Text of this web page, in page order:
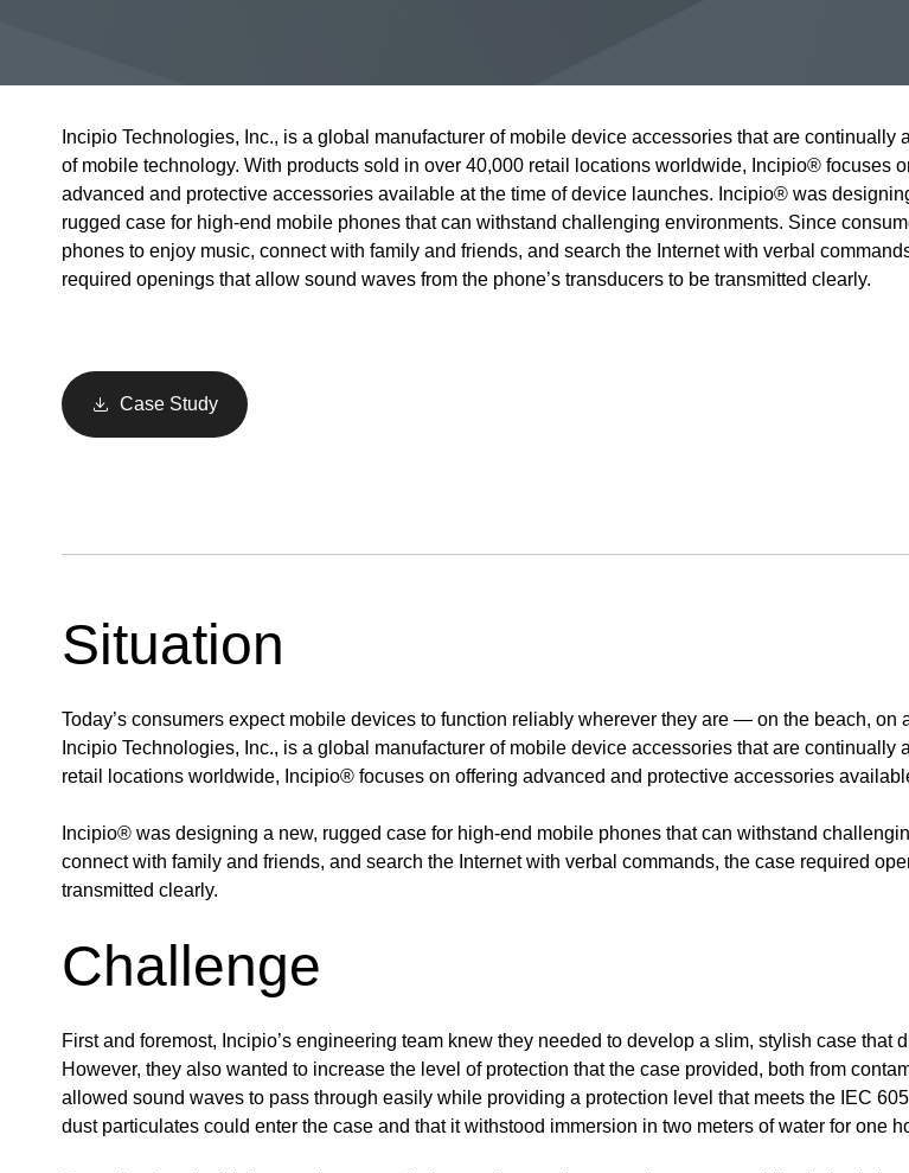
Incipio Technologies, Inc., is a global manufacturer of mobile device accessories that are continually
of mobile technology. With products sold in over 40,000 retail locations worldwide, Incipio® focuses
advanced and protective accessories available at the time of device launches. Incipio® was
rugged case for high-end mobile phones that can withstand challenging environments. Since
phones to enjoy music, connect with family and friends, and search the Internet with verbal
required openings that allow sound waves from the phone’s transducers to be transmitted clearly.
Case Study
Situation
Today’s consumers expect mobile devices to function reliably wherever they are — on the beach,
Incipio Technologies, Inc., is a global manufacturer of mobile device accessories that are
retail locations worldwide, Incipio® focuses on offering advanced and protective accessories
Incipio® was designing a new, rugged case for high-end mobile phones that can withstand
connect with family and friends, and search the Internet with verbal commands, the case required
transmitted clearly.
Challenge
First and foremost, Incipio’s engineering team knew they needed to develop a slim, stylish case
However, they also wanted to increase the level of protection that the case provided, both from
allowed sound waves to pass through easily while providing a protection level that meets the IEC
dust particulates could enter the case and that it withstood immersion in two meters of water for one